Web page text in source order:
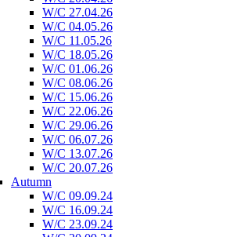
W/C 27.04.26
W/C 04.05.26
W/C 11.05.26
W/C 18.05.26
W/C 01.06.26
W/C 08.06.26
W/C 15.06.26
W/C 22.06.26
W/C 29.06.26
W/C 06.07.26
W/C 13.07.26
W/C 20.07.26
Autumn
W/C 09.09.24
W/C 16.09.24
W/C 23.09.24